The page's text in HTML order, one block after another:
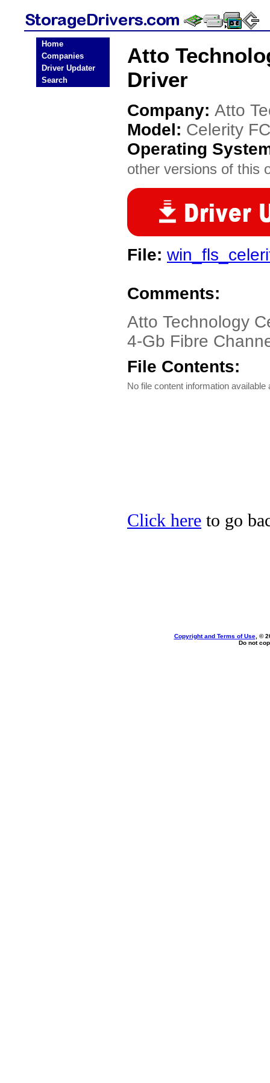
Home
Companies
Driver Updater
Search
Atto
Driver
Company: Atto
Model: Celerity
Operating
other versions of this
File:
Comments:
Atto Technology
4-Gb Fibre
File Contents:
No file content information available
Click here to go
Copyright and Terms of Use, ©
Do not